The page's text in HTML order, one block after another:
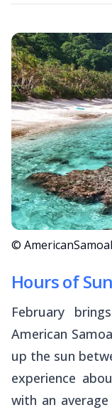
©
Hours of
February
American
up the sun
experience
with an